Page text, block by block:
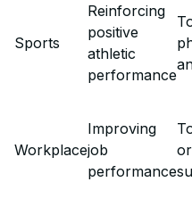
Sports
Reinforcing
positive
athletic
performance
Workplace
Improving
job
performance